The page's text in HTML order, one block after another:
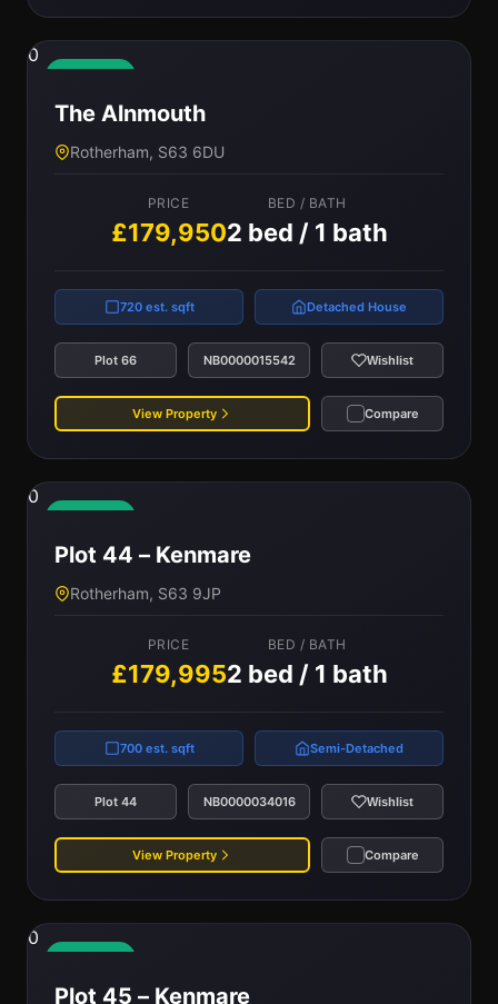
0
The Alnmouth
Rotherham, S63 6DU
PRICE
£179,950
BED / BATH
2 bed / 1 bath
720 est. sqft Detached House
Plot 66 NB0000015542 Wishlist
View Property Compare
0
Plot 44 – Kenmare
Rotherham, S63 9JP
PRICE
£179,995
BED / BATH
2 bed / 1 bath
700 est. sqft Semi-Detached
Plot 44 NB0000034016 Wishlist
View Property Compare
0
Plot 45 – Kenmare